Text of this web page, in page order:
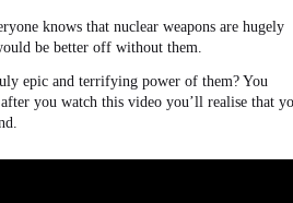
knows that nuclear weapons are hugely
be better off without them.
epic and terrifying power of them? You
you watch this video you’ll realise that